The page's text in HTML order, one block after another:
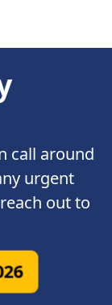
call around
urgent
out to